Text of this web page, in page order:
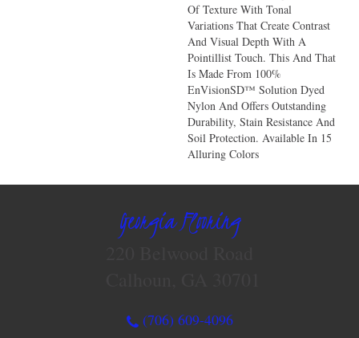
Of Texture With Tonal
Variations That Create Contrast
And Visual Depth With A
Pointillist Touch. This And That
Is Made From 100%
EnVisionSD™ Solution Dyed
Nylon And Offers Outstanding
Durability, Stain Resistance And
Soil Protection. Available In 15
Alluring Colors
Georgia Flooring
(706) 609-4096